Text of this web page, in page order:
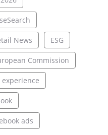
News ESG
Commission
experience
ads